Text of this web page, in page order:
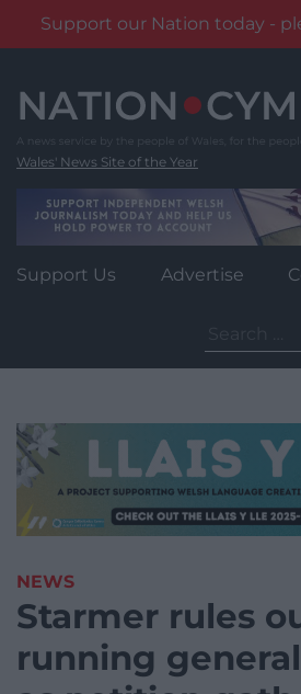
Support our Nation today -
content
Wales' News Site of the Year
Support Us Advertise
for:
NEWS
Starmer rules
running